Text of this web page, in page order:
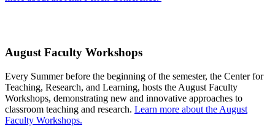
August Faculty Workshops
Every Summer before the beginning of the semester, the Center for
Teaching, Research, and Learning, hosts the August Faculty
Workshops, demonstrating new and innovative approaches to
classroom teaching and research. Learn more about the August
Faculty Workshops.